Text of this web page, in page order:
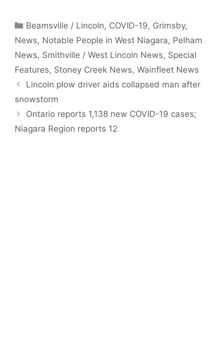
Categories
Beamsville / Lincoln, COVID-19, Grimsby,
News, Notable People in West Niagara, Pelham
News, Smithville / West Lincoln News, Special
Features, Stoney Creek News, Wainfleet News
Lincoln plow driver aids collapsed man after
snowstorm
Ontario reports 1,138 new COVID-19 cases;
Niagara Region reports 12